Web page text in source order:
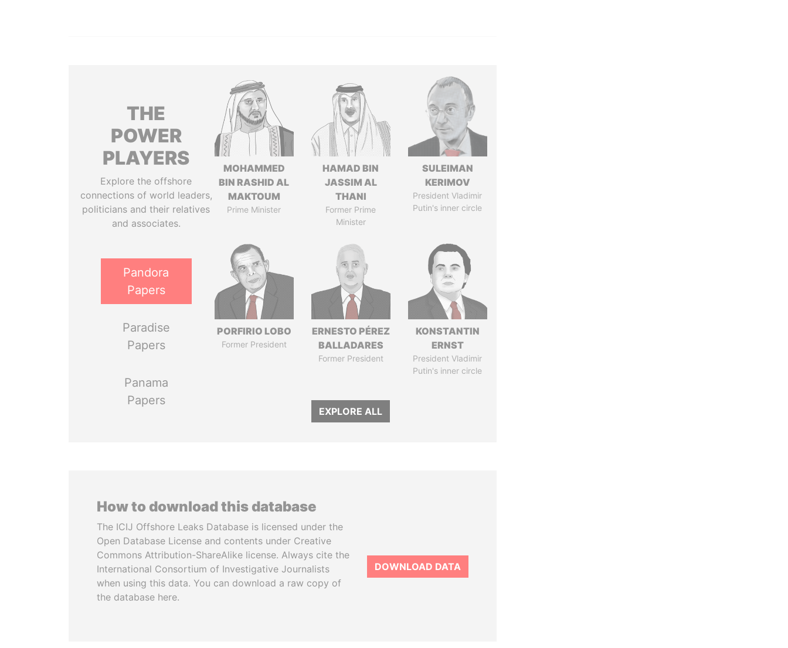
THE
POWER
PLAYERS
Explore the offshore
connections of world leaders,
politicians and their relatives
and associates.
Pandora
Papers
Paradise
Papers
Panama
Papers
MOHAMMED
BIN RASHID AL
MAKTOUM
Prime Minister
HAMAD BIN
JASSIM AL
THANI
Former Prime
Minister
SULEIMAN
KERIMOV
President Vladimir
Putin's inner circle
PORFIRIO LOBO
Former President
ERNESTO PÉREZ
BALLADARES
Former President
KONSTANTIN
ERNST
President Vladimir
Putin's inner circle
EXPLORE ALL
How to download this database
The ICIJ Offshore Leaks Database is licensed under the
Open Database License and contents under Creative
Commons Attribution-ShareAlike license. Always cite the
International Consortium of Investigative Journalists
when using this data. You can download a raw copy of
the database here.
DOWNLOAD DATA